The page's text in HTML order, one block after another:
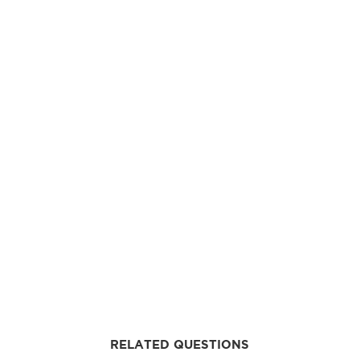
RELATED QUESTIONS